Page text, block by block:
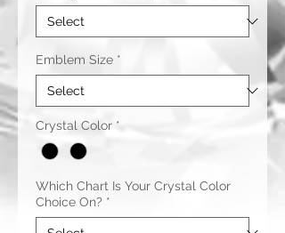
Emblem Size *
Crystal Color *
Which Chart Is Your Crystal Color
Choice On? *